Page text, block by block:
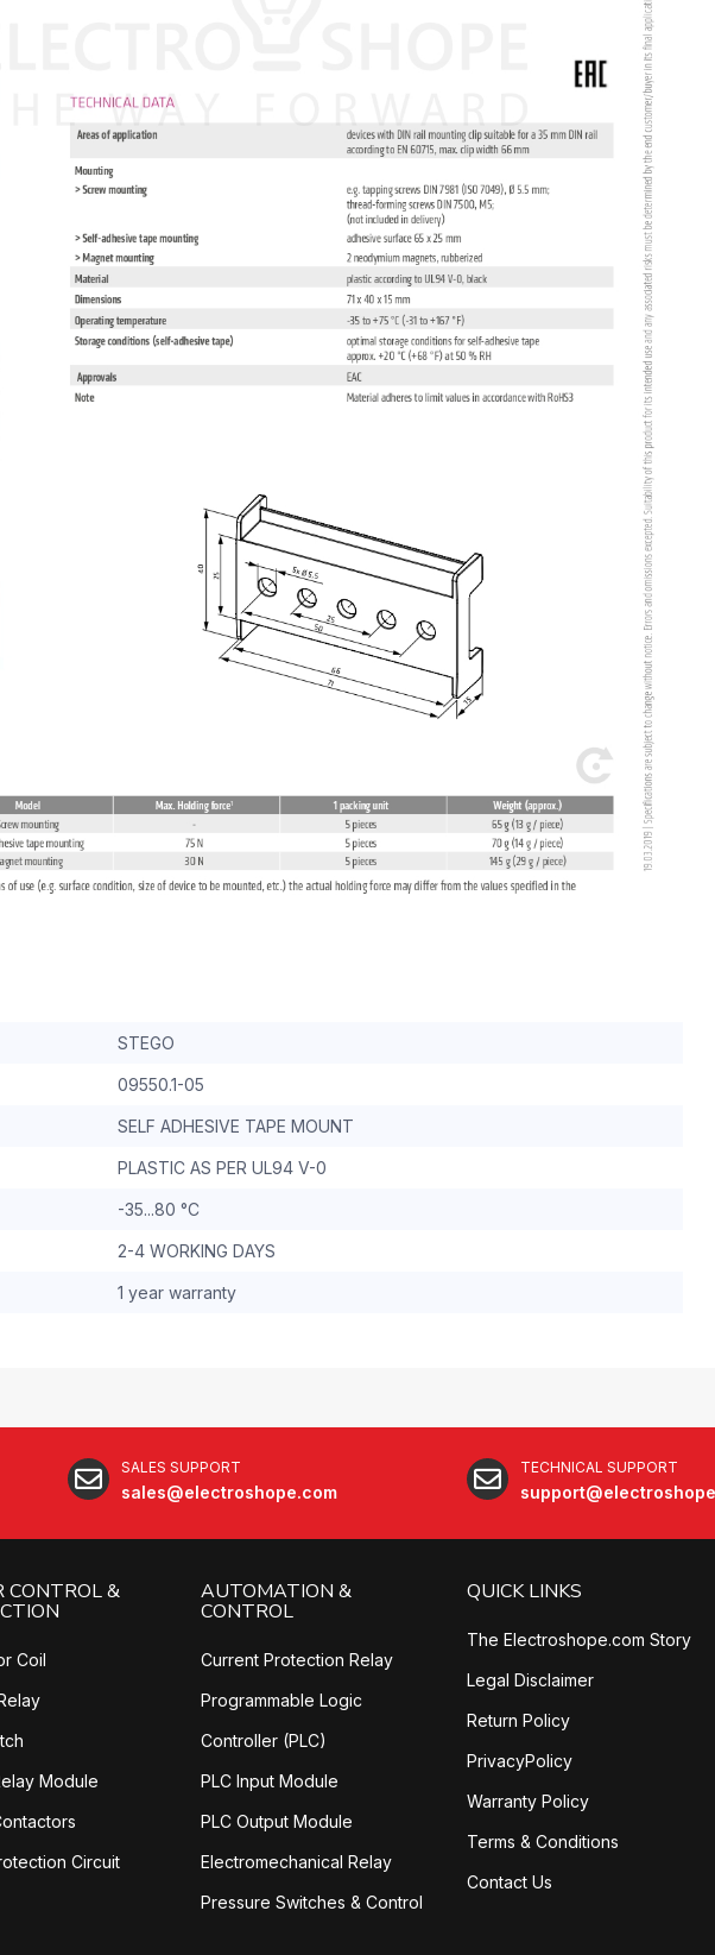
STEGO
09550.1-05
SELF ADHESIVE TAPE MOUNT
PLASTIC AS PER UL94 V-0
-35...80 °C
2-4 WORKING DAYS
1 year warranty
SALES SUPPORT
sales@electroshope.com
TECHNICAL SUPPORT
CONTROL &
Coil
Module
Circuit
AUTOMATION &
CONTROL
Current Protection Relay
Programmable Logic
Controller (PLC)
PLC Input Module
PLC Output Module
Electromechanical Relay
Pressure Switches & Control
QUICK LINKS
The Electroshope.com Story
Legal Disclaimer
Return Policy
PrivacyPolicy
Warranty Policy
Terms & Conditions
Contact Us